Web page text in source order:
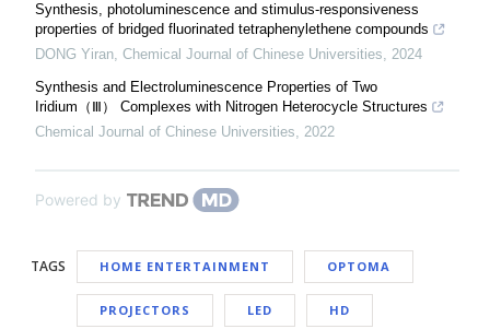
Synthesis, photoluminescence and stimulus-responsiveness
properties of bridged fluorinated tetraphenylethene compounds
DONG Yiran, Chemical Journal of Chinese Universities, 2024
Synthesis and Electroluminescence Properties of Two
Iridium（Ⅲ） Complexes with Nitrogen Heterocycle Structures
Chemical Journal of Chinese Universities, 2022
Powered by
TAGS HOME ENTERTAINMENT OPTOMA
PROJECTORS LED HD